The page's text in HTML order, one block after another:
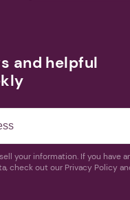
and helpful
your information. If you have
check out our Privacy Policy